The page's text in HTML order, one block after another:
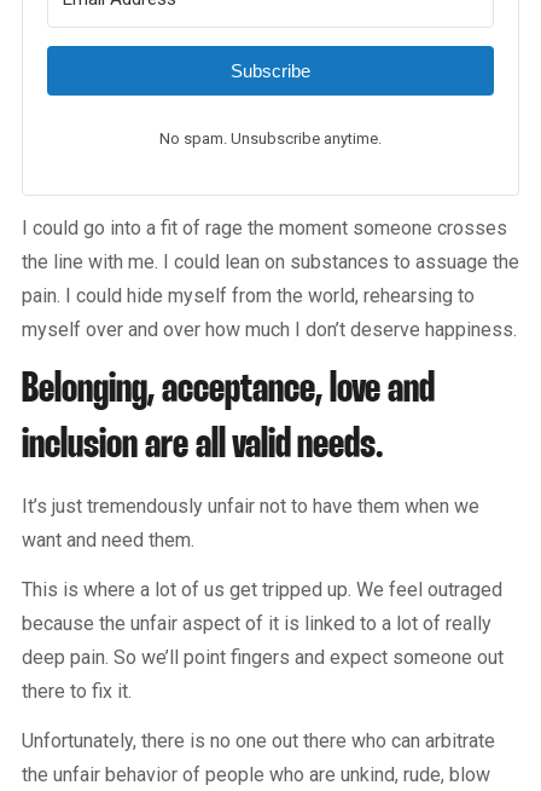
Subscribe
No spam. Unsubscribe anytime.
I could go into a fit of rage the moment someone crosses
the line with me. I could lean on substances to assuage the
pain. I could hide myself from the world, rehearsing to
myself over and over how much I don’t deserve happiness.
Belonging, acceptance, love and
inclusion are all valid needs.
It’s just tremendously unfair not to have them when we
want and need them.
This is where a lot of us get tripped up. We feel outraged
because the unfair aspect of it is linked to a lot of really
deep pain. So we’ll point fingers and expect someone out
there to fix it.
Unfortunately, there is no one out there who can arbitrate
the unfair behavior of people who are unkind, rude, blow